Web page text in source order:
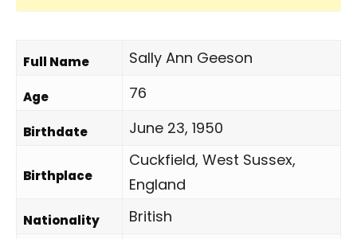
Full Name Sally Ann Geeson
Age 76
Birthdate June 23, 1950
Birthplace
Cuckfield, West Sussex,
England
Nationality British